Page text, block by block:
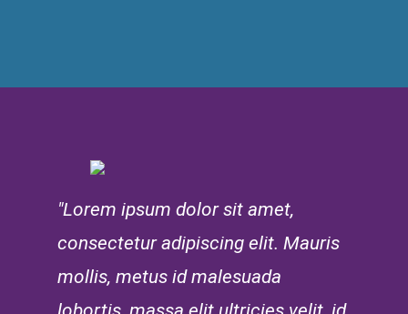
"Lorem ipsum dolor sit amet,
consectetur adipiscing elit. Mauris
mollis, metus id malesuada